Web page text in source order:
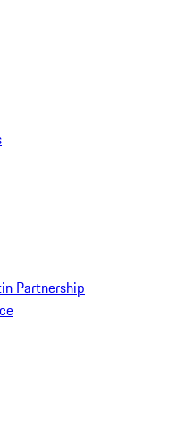
Partnership